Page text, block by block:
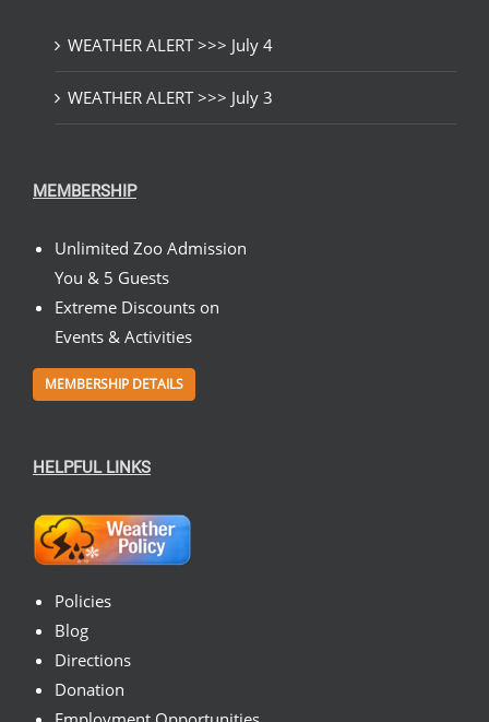
WEATHER ALERT >>> July 4
WEATHER ALERT >>> July 3
MEMBERSHIP
Unlimited Zoo Admission
You & 5 Guests
Extreme Discounts on
Events & Activities
MEMBERSHIP DETAILS
HELPFUL LINKS
Policies
Blog
Directions
Donation